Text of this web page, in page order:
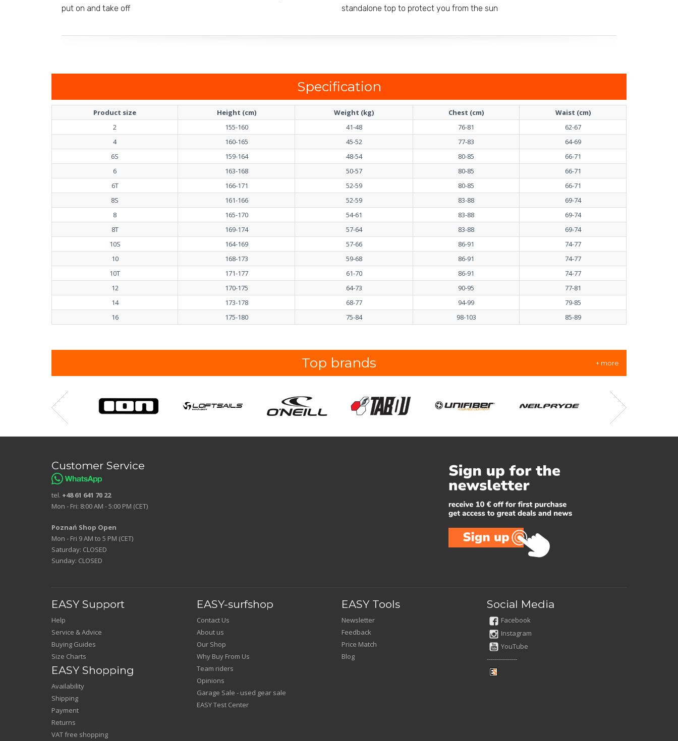
put on and take off
standalone top to protect you from the sun
Specification
Product size Height (cm) Weight (kg) Chest (cm)
Waist (cm)
2
155-160 41-48 76-81
62-67
4
160-165 45-52 77-83
64-69
6S
159-164 48-54 80-85
66-71
6
163-168 50-57 80-85
66-71
6T
166-171 52-59 80-85
66-71
8S
161-166 52-59 83-88
69-74
8
165-170 54-61 83-88
69-74
8T
169-174 57-64 83-88
69-74
10S
164-169 57-66 86-91
74-77
10
168-173 59-68 86-91
74-77
10T
171-177 61-70 86-91
74-77
12
170-175 64-73 90-95
77-81
14
173-178 68-77 94-99
79-85
16
175-180 75-84 98-103 85-89
Top brands + more
Customer Service
tel. +48 61 641 70 22
Mon - Fri: 8:00 AM - 5:00 PM (CET)
Poznań Shop Open
Mon - Fri 9 AM to 5 PM (CET)
Saturday: CLOSED
Sunday: CLOSED
EASY Support
Help
Service & Advice
Buying Guides
Size Charts
EASY Shopping
Availability
Shipping
Payment
Returns
VAT free shopping
EASY-surfshop
Contact Us
About us
Our Shop
Why Buy From Us
Team riders
Opinions
Garage Sale - used gear sale
EASY Test Center
EASY Tools
Newsletter
Feedback
Price Match
Blog
Social Media
Facebook
Instagram
YouTube
---------------